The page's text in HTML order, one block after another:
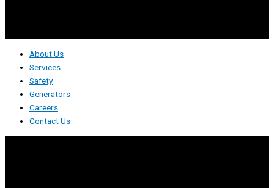
About Us
Services
Safety
Generators
Careers
Contact Us